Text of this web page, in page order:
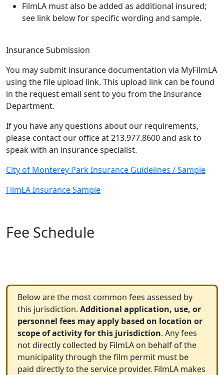
FilmLA must also be added as additional insured;
see link below for specific wording and sample.
Insurance Submission
You may submit insurance documentation via MyFilmLA
using the file upload link. This upload link can be found
in the request email sent to you from the Insurance
Department.
If you have any questions about our requirements,
please contact our office at 213.977.8600 and ask to
speak with an insurance specialist.
City of Monterey Park Insurance Guidelines / Sample
FilmLA Insurance Sample
Fee Schedule
Below are the most common fees assessed by
this jurisdiction. Additional application, use, or
personnel fees may apply based on location or
scope of activity for this jurisdiction. Any fees
not directly collected by FilmLA on behalf of the
municipality through the film permit must be
paid directly to the service provider. FilmLA makes